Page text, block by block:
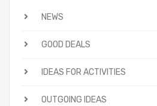
NEWS
GOOD DEALS
IDEAS FOR ACTIVITIES
OUTGOING IDEAS